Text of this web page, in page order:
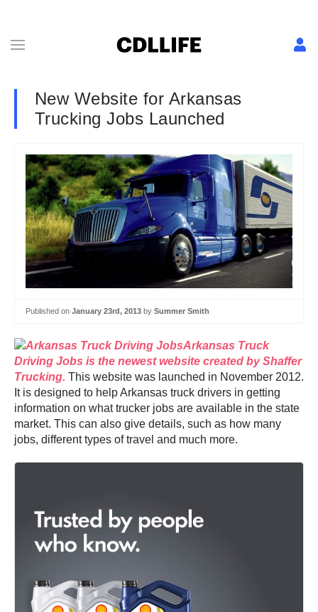
New Website for Arkansas
Trucking Jobs Launched
Published on January 23rd, 2013 by Summer Smith
Arkansas Truck
Driving Jobs is the newest website created by Shaffer
Trucking. This website was launched in November 2012.
It is designed to help Arkansas truck drivers in getting
information on what trucker jobs are available in the state
market. This can also give details, such as how many
jobs, different types of travel and much more.